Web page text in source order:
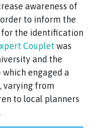
awareness of
to inform the
the identification
Couplet was
and the
engaged a
varying from
to local planners